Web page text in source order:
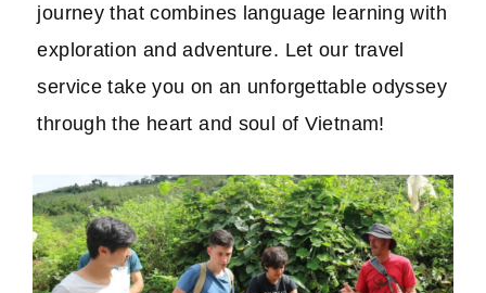
journey that combines language learning with
exploration and adventure. Let our travel
service take you on an unforgettable odyssey
through the heart and soul of Vietnam!